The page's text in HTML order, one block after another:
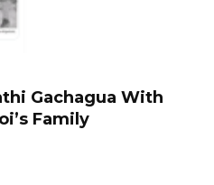
Gachagua With
Family